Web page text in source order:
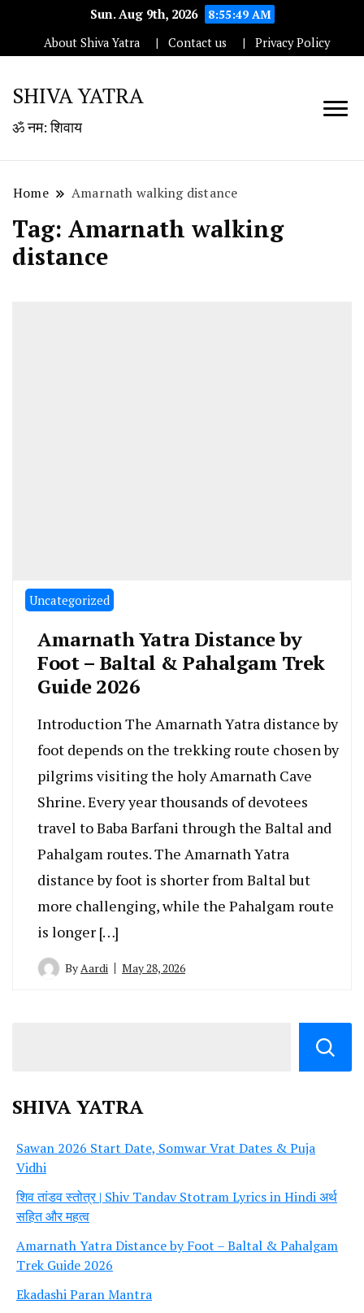
Sun. Aug 9th, 2026
8:55:49 AM
About Shiva Yatra
Contact us Privacy Policy
SHIVA YATRA
ॐ नम: शिवाय
Home Amarnath walking distance
Tag: Amarnath walking
distance
Uncategorized
Amarnath Yatra Distance by
Foot – Baltal & Pahalgam Trek
Guide 2026
Introduction The Amarnath Yatra distance by
foot depends on the trekking route chosen by
pilgrims visiting the holy Amarnath Cave
Shrine. Every year thousands of devotees
travel to Baba Barfani through the Baltal and
Pahalgam routes. The Amarnath Yatra
distance by foot is shorter from Baltal but
more challenging, while the Pahalgam route
is longer […]
By Aardi May 28, 2026
SHIVA YATRA
Sawan 2026 Start Date, Somwar Vrat Dates & Puja
Vidhi
शिव तांडव स्तोत्र | Shiv Tandav Stotram Lyrics in Hindi अर्थ
सहित और महत्व
Amarnath Yatra Distance by Foot – Baltal & Pahalgam
Trek Guide 2026
Ekadashi Paran Mantra